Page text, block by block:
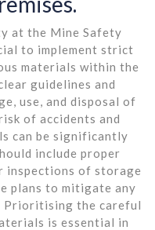
at the Mine Safety
to implement strict
materials within the
guidelines and
use, and disposal of
of accidents and
can be significantly
include proper
inspections of storage
plans to mitigate any
the careful
is essential in